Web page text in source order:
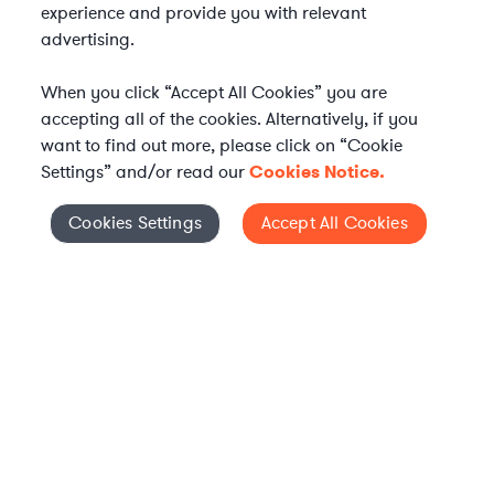
Elevate your in-house
Cookies Settings
experience and provide you with relevant
advertising.
When you click “Accept All Cookies” you are
accepting all of the cookies. Alternatively, if you
want to find out more, please click on “Cookie
Settings” and/or read ourCookies Notice.
Cookies Settings Accept All Cookies